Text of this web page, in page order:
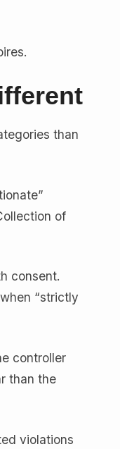
than
of
consent.
“strictly
controller
than the
violations